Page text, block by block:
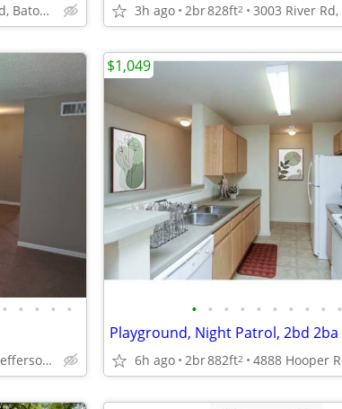
4888 Hooper Rd, Baton Rouge, LA 3h ago 2br828ft2
• • • • •
baton rouge bocage jefferson at towne center
• • • • • • • • • •
Playground, Night Patrol, 2bd 2ba
6h ago 2br882ft2
$1,049